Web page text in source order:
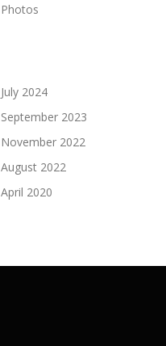
Photos
July 2024
September 2023
November 2022
August 2022
April 2020